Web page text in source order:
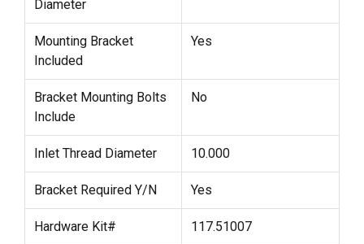
Diameter
Mounting Bracket
Included
Yes
Bracket Mounting Bolts
Include
No
Inlet Thread Diameter 10.000
Bracket Required Y/N Yes
Hardware Kit# 117.51007